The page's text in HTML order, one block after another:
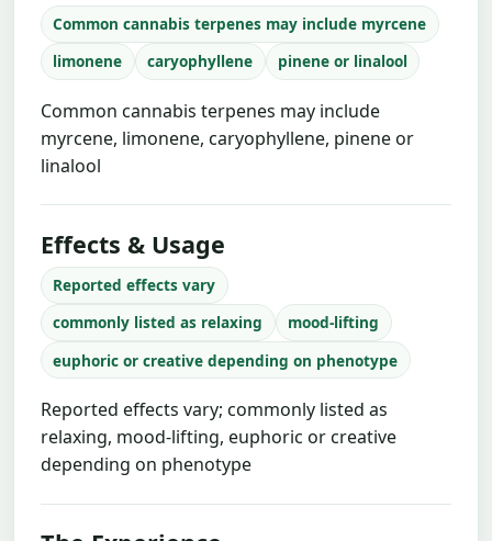
Common cannabis terpenes may include myrcene
limonene
caryophyllene pinene or linalool
Common cannabis terpenes may include
myrcene, limonene, caryophyllene, pinene or
linalool
Effects & Usage
Reported effects vary
commonly listed as relaxing
mood-lifting
euphoric or creative depending on phenotype
Reported effects vary; commonly listed as
relaxing, mood-lifting, euphoric or creative
depending on phenotype